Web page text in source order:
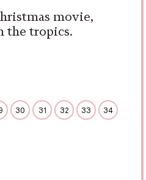
movie,
the tropics.
30 31 32 33
34